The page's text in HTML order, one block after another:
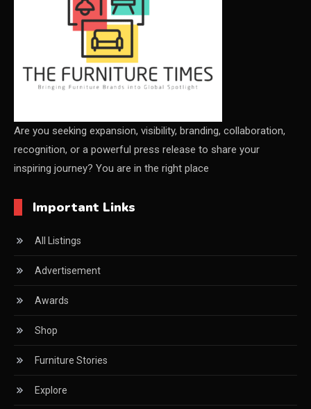
Ceo Thought Leadership Column
CEO Voice
Certifications
Shanghai
China Furniture Industry
China Sourcing Strategy
CIFF
Circular Saws
Classified
CNC & Automation Systems
CNC Drilling Machines
CNC Milling Machines
Are you seeking expansion, visibility, branding, collaboration,
recognition, or a powerful press release to share your
inspiring journey? You are in the right place
Important Links
All Listings
Advertisement
Awards
Shop
Furniture Stories
Explore